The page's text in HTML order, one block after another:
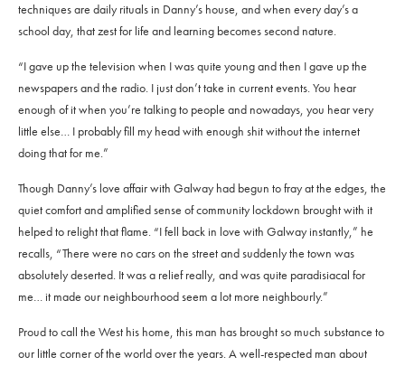
techniques are daily rituals in Danny’s house, and when every day’s a
school day, that zest for life and learning becomes second nature.
“I gave up the television when I was quite young and then I gave up the
newspapers and the radio. I just don’t take in current events. You hear
enough of it when you’re talking to people and nowadays, you hear very
little else… I probably fill my head with enough shit without the internet
doing that for me.”
Though Danny’s love affair with Galway had begun to fray at the edges, the
quiet comfort and amplified sense of community lockdown brought with it
helped to relight that flame. “I fell back in love with Galway instantly,” he
recalls, “There were no cars on the street and suddenly the town was
absolutely deserted. It was a relief really, and was quite paradisiacal for
me… it made our neighbourhood seem a lot more neighbourly.”
Proud to call the West his home, this man has brought so much substance to
our little corner of the world over the years. A well-respected man about